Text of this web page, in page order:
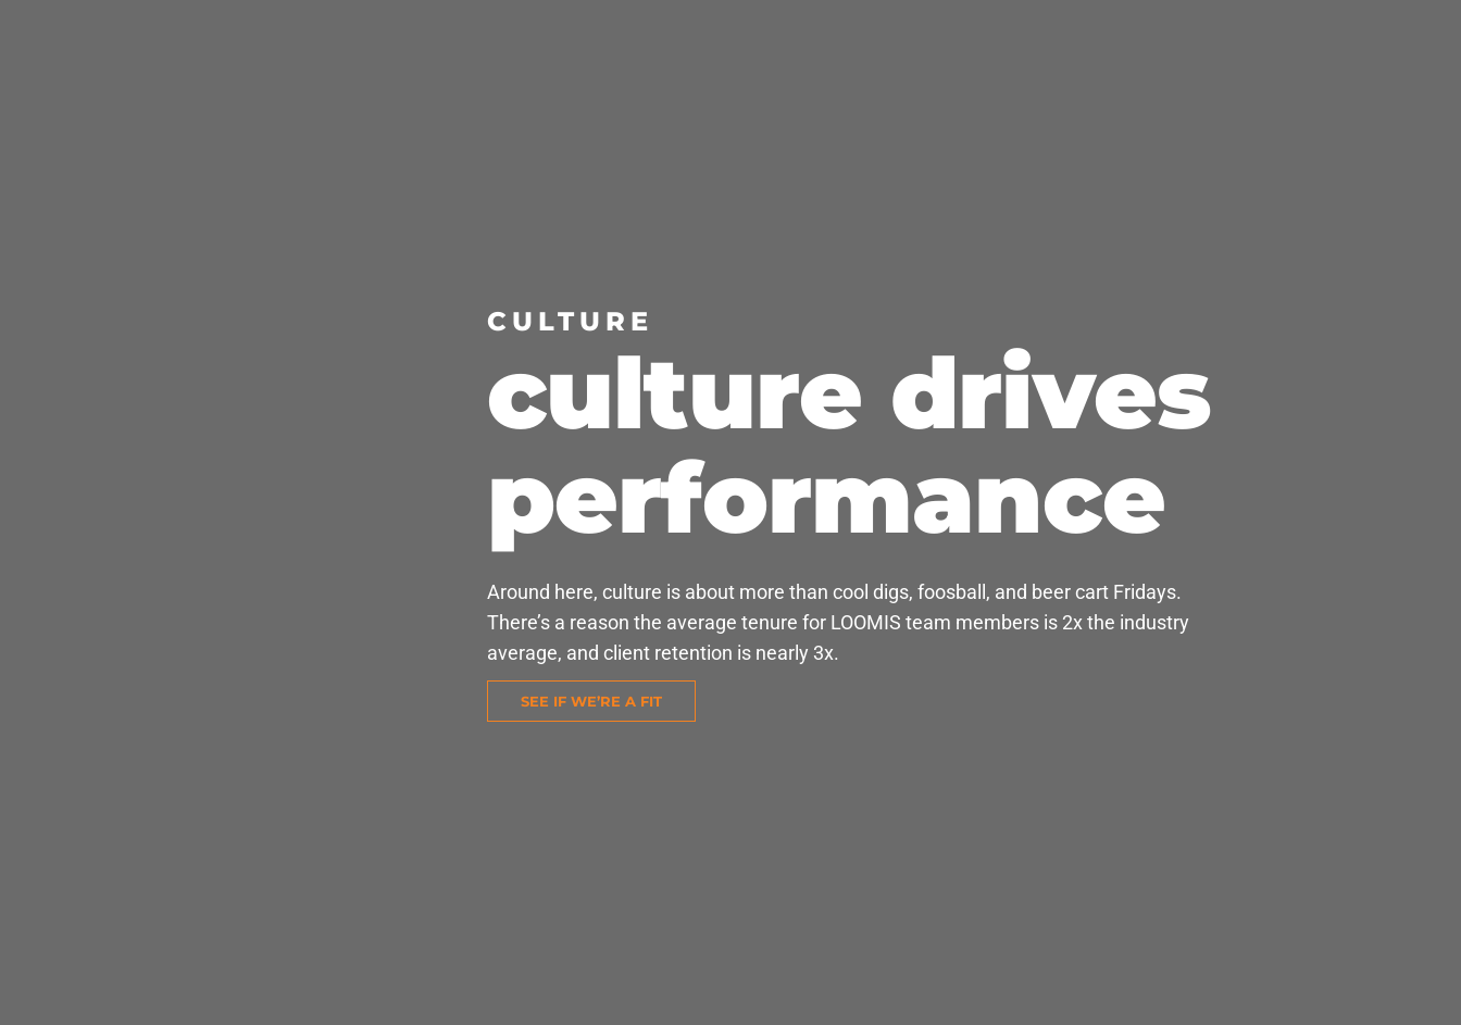
CULTURE
culture drives
performance
Around here, culture is about more than cool digs, foosball, and beer cart Fridays.
There’s a reason the average tenure for LOOMIS team members is 2x the industry
average, and client retention is nearly 3x.
SEE IF WE’RE A FIT